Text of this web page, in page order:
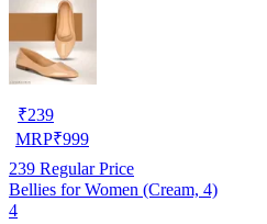
₹239
MRP₹999
239 Regular Price
Bellies for Women (Cream, 4)
4